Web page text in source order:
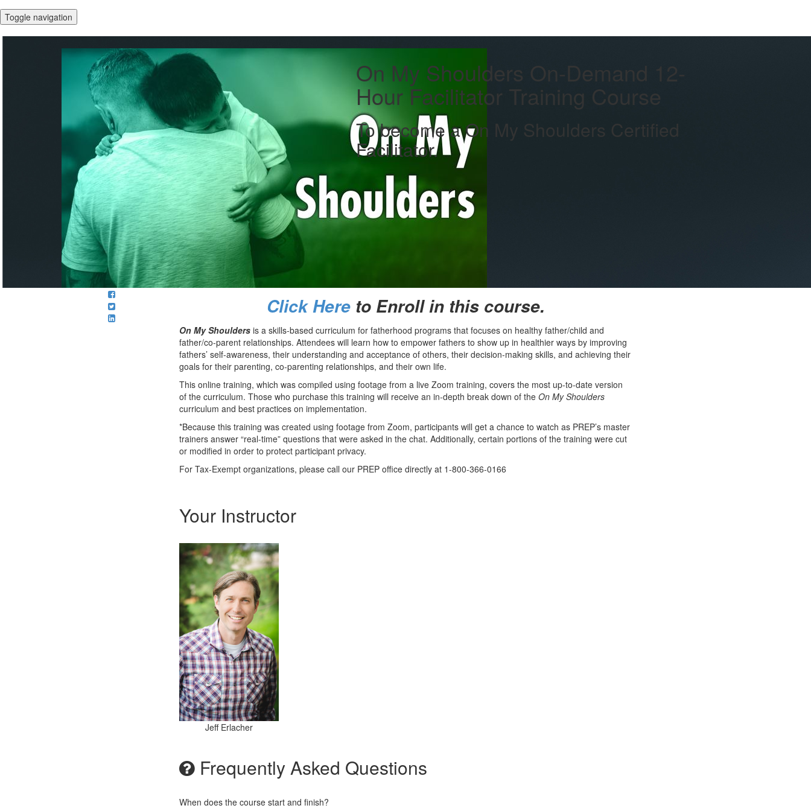
Toggle navigation
On My Shoulders On-Demand 12-
Hour Facilitator Training Course
To become a On My Shoulders Certified
Facilitator.
Click Hereto Enroll in this course.
On My Shoulders is a skills-based curriculum for fatherhood programs that focuses on healthy father/child and
father/co-parent relationships. Attendees will learn how to empower fathers to show up in healthier ways by improving
fathers’ self-awareness, their understanding and acceptance of others, their decision-making skills, and achieving their
goals for their parenting, co-parenting relationships, and their own life.
This online training, which was compiled using footage from a live Zoom training, covers the most up-to-date version
of the curriculum. Those who purchase this training will receive an in-depth break down of the On My Shoulders
curriculum and best practices on implementation.
*Because this training was created using footage from Zoom, participants will get a chance to watch as PREP’s master
trainers answer “real-time” questions that were asked in the chat. Additionally, certain portions of the training were cut
or modified in order to protect participant privacy.
For Tax-Exempt organizations, please call our PREP office directly at 1-800-366-0166
Your Instructor
Jeff Erlacher
Frequently Asked Questions
When does the course start and finish?